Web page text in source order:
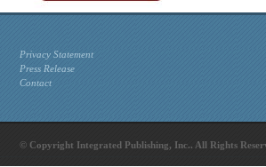
Privacy Statement
Press Release
Contact
© Copyright Integrated Publishing, Inc.. All Rights